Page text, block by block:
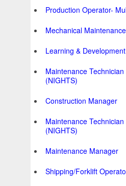
Production Operator-
Mechanical
Learning &
Maintenance
(NIGHTS)
Construction Manager
Maintenance
(NIGHTS)
Maintenance Manager
Shipping/Forklift